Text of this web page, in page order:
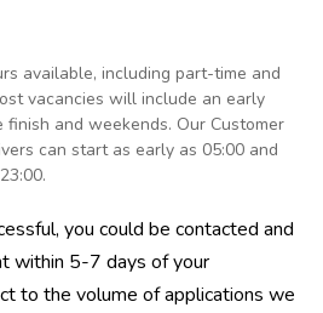
available, including part-time and
vacancies will include an early
and weekends. Our Customer
can start as early as 05:00 and
you could be contacted and
within 5-7 days of your
to the volume of applications we